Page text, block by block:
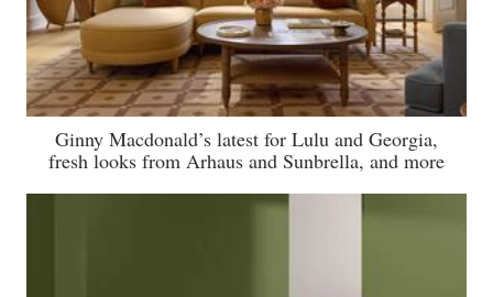
Ginny Macdonald’s latest for Lulu and Georgia,
fresh looks from Arhaus and Sunbrella, and more